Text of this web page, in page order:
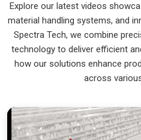
predictable path for the next
mechanical transport inSilchar
floor space while keeping the
traffic.
Foundry Machinery
international sites inSilchar
is a core part of our logistics
expertise ofFoundry
Explore our latest videos
material handling systems, and
Spectra Tech, we combine
technology to deliver efficient
how our solutions enhance
across